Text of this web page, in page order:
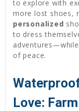
to explore with
more lost shoes,
personalized
to dress
of peace.
Love: